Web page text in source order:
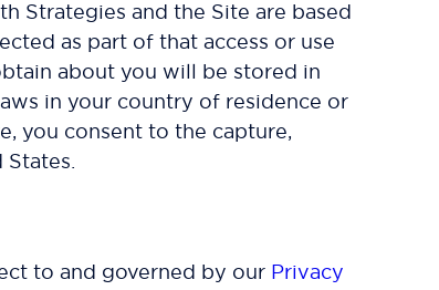
Strategies and the Site are based
as part of that access or use
about you will be stored in
in your country of residence or
you consent to the capture,
to and governed by our Privacy